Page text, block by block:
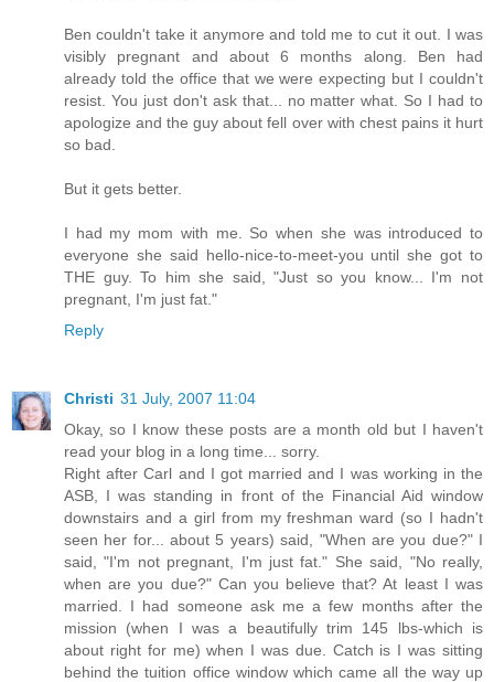
Ben couldn't take it anymore and told me to cut it out. I was
visibly pregnant and about 6 months along. Ben had
already told the office that we were expecting but I couldn't
resist. You just don't ask that... no matter what. So I had to
apologize and the guy about fell over with chest pains it hurt
so bad.
But it gets better.
I had my mom with me. So when she was introduced to
everyone she said hello-nice-to-meet-you until she got to
THE guy. To him she said, "Just so you know... I'm not
pregnant, I'm just fat."
Reply
Christi 31 July, 2007 11:04
Okay, so I know these posts are a month old but I haven't
read your blog in a long time... sorry.
Right after Carl and I got married and I was working in the
ASB, I was standing in front of the Financial Aid window
downstairs and a girl from my freshman ward (so I hadn't
seen her for... about 5 years) said, "When are you due?" I
said, "I'm not pregnant, I'm just fat." She said, "No really,
when are you due?" Can you believe that? At least I was
married. I had someone ask me a few months after the
mission (when I was a beautifully trim 145 lbs-which is
about right for me) when I was due. Catch is I was sitting
behind the tuition office window which came all the way up